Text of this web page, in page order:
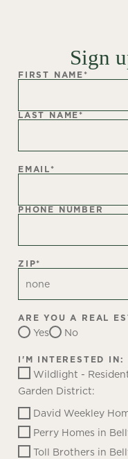
Sign
FIRST NAME*
LAST NAME*
EMAIL*
PHONE NUMBER
ZIP*
ARE YOU A REAL
Yes No
I'M INTERESTED IN:
Wildlight -
Garden District:
David Weekley
Perry Homes in
Toll Brothers in